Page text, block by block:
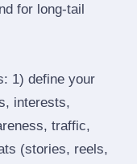
for long‑tail
1) define your
interests,
traffic,
(stories, reels,